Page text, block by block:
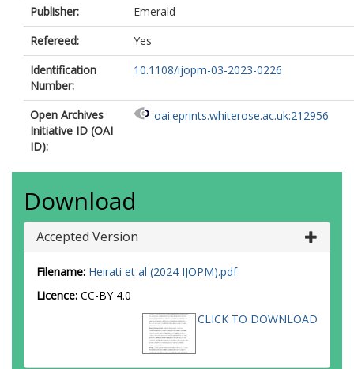
Publisher:
Emerald
Refereed:
Yes
Identification
Number:
10.1108/ijopm-03-2023-0226
Open Archives
Initiative ID (OAI
ID):
oai:eprints.whiterose.ac.uk:212956
Download
Accepted Version
Filename: Heirati et al (2024 IJOPM).pdf
Licence: CC-BY 4.0
CLICK TO DOWNLOAD